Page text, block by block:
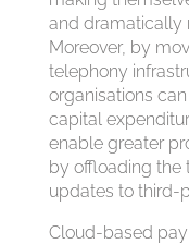
and dramatically
Moreover, by
telephony
organisations
capital
enable greater
by offloading the
updates to third-
Cloud-based